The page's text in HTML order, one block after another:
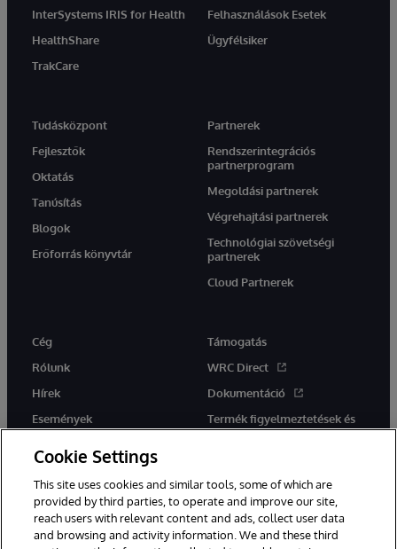
InterSystems IRIS for Health
HealthShare
TrakCare
Felhasználások Esetek
Ügyfélsiker
Tudásközpont
Fejlesztők
Oktatás
Tanúsítás
Blogok
Erőforrás könyvtár
Partnerek
Rendszerintegrációs
partnerprogram
Megoldási partnerek
Végrehajtási partnerek
Technológiai szövetségi
partnerek
Cloud Partnerek
Cég
Rólunk
Hírek
Események
Támogatás
WRC Direct
Dokumentáció
Termék figyelmeztetések és
tanácsok
Cookie Settings
This site uses cookies and similar tools, some of which are
provided by third parties, to operate and improve our site,
reach users with relevant content and ads, collect user data
and browsing and activity information. We and these third